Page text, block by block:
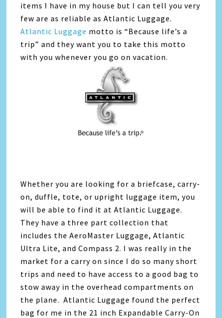
items I have in my house but I can tell you very
few are as reliable as Atlantic Luggage.
Atlantic Luggage motto is “Because life’s a
trip” and they want you to take this motto
with you whenever you go on vacation.
Whether you are looking for a briefcase, carry-
on, duffle, tote, or upright luggage item, you
will be able to find it at Atlantic Luggage.
They have a three part collection that
includes the AeroMaster Luggage, Atlantic
Ultra Lite, and Compass 2. I was really in the
market for a carry on since I do so many short
trips and need to have access to a good bag to
stow away in the overhead compartments on
the plane. Atlantic Luggage found the perfect
bag for me in the 21 inch Expandable Carry-On